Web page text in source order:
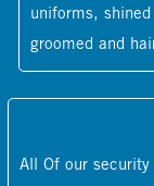
uniforms,
groomed and
All Of our